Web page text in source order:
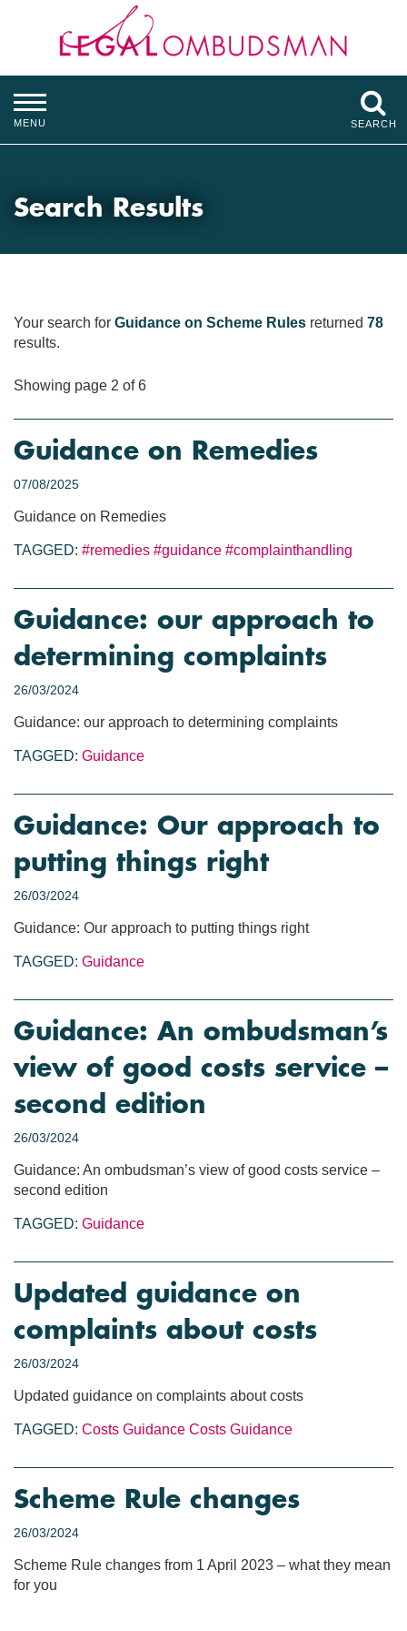
MENU SEARCH
Search Results
Your search for Guidance on Scheme Rules returned 78
results.
Showing page 2 of 6
Guidance on Remedies
07/08/2025
Guidance on Remedies
TAGGED: #remedies #guidance #complainthandling
Guidance: our approach to
determining complaints
26/03/2024
Guidance: our approach to determining complaints
TAGGED: Guidance
Guidance: Our approach to
putting things right
26/03/2024
Guidance: Our approach to putting things right
TAGGED: Guidance
Guidance: An ombudsman’s
view of good costs service –
second edition
26/03/2024
Guidance: An ombudsman’s view of good costs service –
second edition
TAGGED: Guidance
Updated guidance on
complaints about costs
26/03/2024
Updated guidance on complaints about costs
TAGGED: Costs Guidance Costs Guidance
Scheme Rule changes
26/03/2024
Scheme Rule changes from 1 April 2023 – what they mean
for you